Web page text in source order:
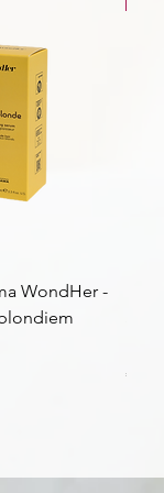
WondHer -
Price
€43.56